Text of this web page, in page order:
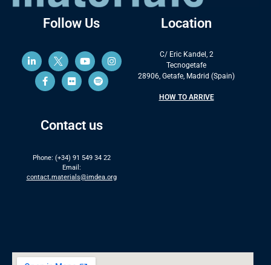
Follow Us
Contact us
Phone: (+34) 91 549 34 22
Email:
contact.materials@imdea.org
Location
C/ Eric Kandel, 2
Tecnogetafe
28906, Getafe, Madrid (Spain)
HOW TO ARRIVE